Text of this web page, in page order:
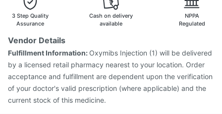
Rotasil Vaccine
Typbar TCV Injection
3 Step Quality
Assurance
Cash on delivery
available
NPPA
Regulated
Vendor Details
Fulfillment Information: Oxymibs Injection (1) will be delivered
by a licensed retail pharmacy nearest to your location. Order
acceptance and fulfillment are dependent upon the verification
of your doctor's valid prescription (where applicable) and the
current stock of this medicine.